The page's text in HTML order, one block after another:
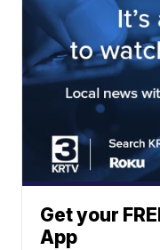
Get your
App